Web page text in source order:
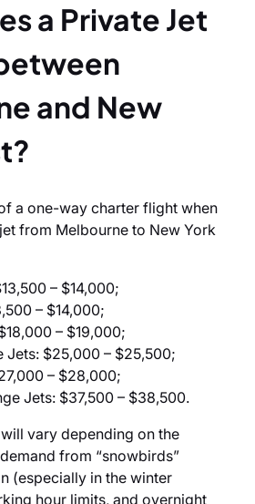
a Private Jet
and New
a one-way charter flight when
from Melbourne to New York
– $14,000;
– $14,000;
– $19,000;
Jets: $25,000 – $25,500;
– $28,000;
Jets: $37,500 – $38,500.
vary depending on the
from “snowbirds”
(especially in the winter
hour limits, and overnight